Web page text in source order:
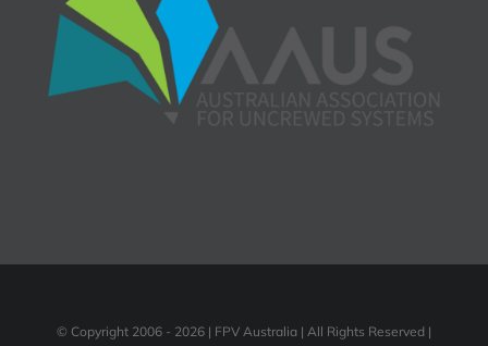
© Copyright 2006 - 2026 | FPV Australia | All Rights Reserved |